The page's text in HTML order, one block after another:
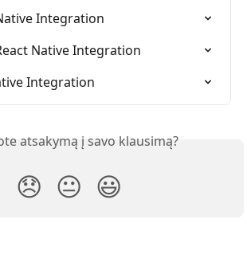
Integration
Native Integration
Integration
atsakymą į savo klausimą?
😞 😐 😃